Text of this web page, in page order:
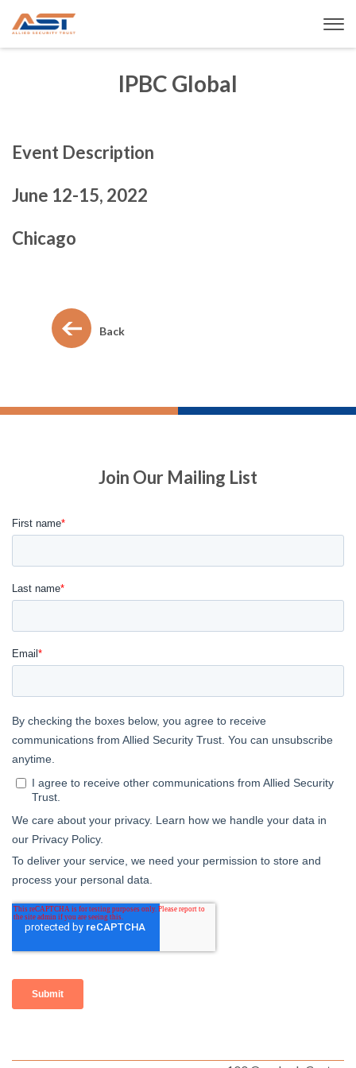
IPBC Global
Event Description
June 12-15, 2022
Chicago
Back
Join Our Mailing List